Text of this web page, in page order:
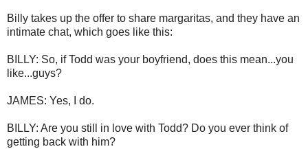
Billy takes up the offer to share margaritas, and they have an
intimate chat, which goes like this:
BILLY: So, if Todd was your boyfriend, does this mean...you
like...guys?
JAMES: Yes, I do.
BILLY: Are you still in love with Todd? Do you ever think of
getting back with him?